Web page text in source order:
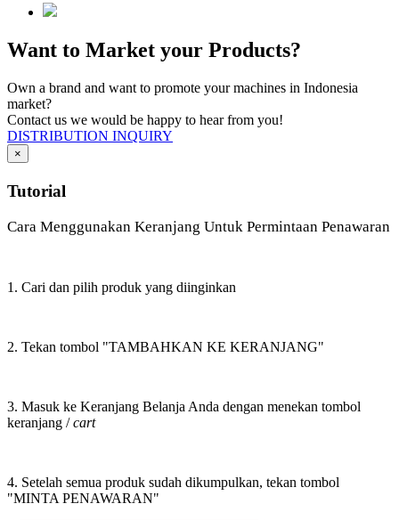
Want to Market your Products?
Own a brand and want to promote your machines in Indonesia
market?
Contact us we would be happy to hear from you!
DISTRIBUTION INQUIRY
×
Tutorial
Cara Menggunakan Keranjang Untuk Permintaan Penawaran
1. Cari dan pilih produk yang diinginkan
2. Tekan tombol "TAMBAHKAN KE KERANJANG"
3. Masuk ke Keranjang Belanja Anda dengan menekan tombol
keranjang /cart
4. Setelah semua produk sudah dikumpulkan, tekan tombol
"MINTA PENAWARAN"